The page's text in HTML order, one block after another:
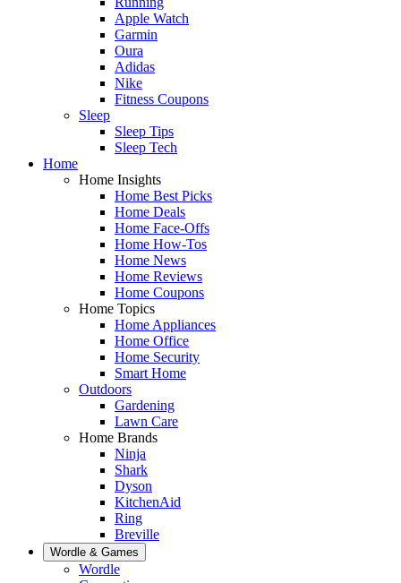
Apple Watch
Garmin
Oura
Adidas
Nike
Fitness Coupons
Sleep
Sleep Tips
Sleep Tech
Home
Home Insights
Home Best Picks
Home Deals
Home Face-Offs
Home How-Tos
Home News
Home Reviews
Home Coupons
Home Topics
Home Appliances
Home Office
Home Security
Smart Home
Outdoors
Gardening
Lawn Care
Home Brands
Ninja
Shark
Dyson
KitchenAid
Ring
Breville
Wordle & Games
Wordle